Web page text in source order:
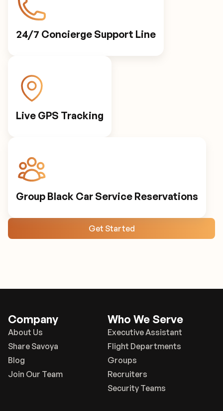
24/7 Concierge Support Line
Live GPS Tracking
Group Black Car Service Reservations
Get Started
Company
About Us
Share Savoya
Blog
Join Our Team
Who We Serve
Executive Assistant
Flight Departments
Groups
Recruiters
Security Teams